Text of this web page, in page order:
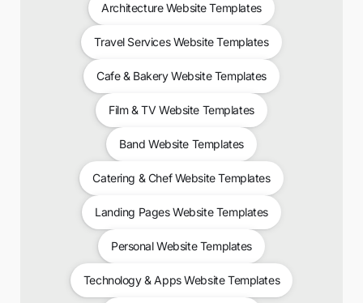
Architecture Website Templates
Travel Services Website Templates
Cafe & Bakery Website Templates
Film & TV Website Templates
Band Website Templates
Catering & Chef Website Templates
Landing Pages Website Templates
Personal Website Templates
Technology & Apps Website Templates